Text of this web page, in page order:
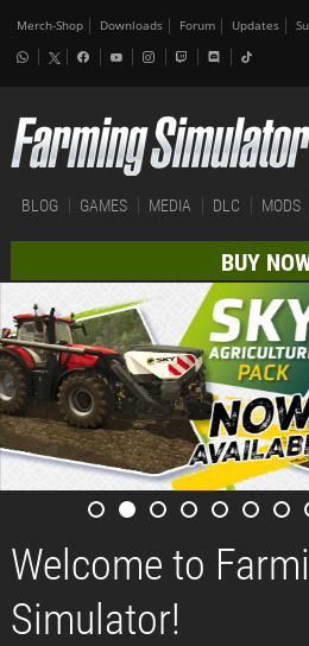
Merch-Shop Downloads Forum Updates
BLOG GAMES MEDIA DLC MODS
BUY
Welcome to
Simulator!